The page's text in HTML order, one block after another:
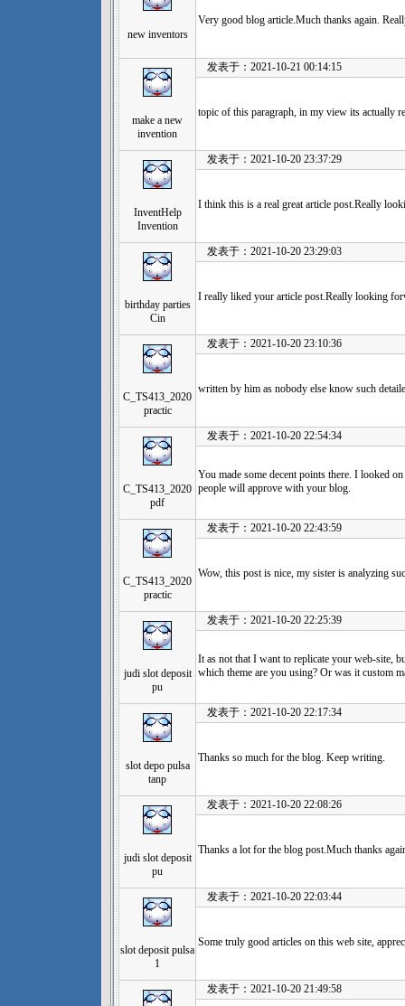
new inventors
Very good blog article.Much thanks again.
make a new
invention
发表于：2021-10-21 00:14:15
topic of this paragraph, in my view its actually
InventHelp
Invention
发表于：2021-10-20 23:37:29
I think this is a real great article post.Really
birthday parties
Cin
发表于：2021-10-20 23:29:03
I really liked your article post.Really looking
C_TS413_2020
practic
发表于：2021-10-20 23:10:36
written by him as nobody else know such
C_TS413_2020
pdf
发表于：2021-10-20 22:54:34
You made some decent points there. I looked
people will approve with your blog.
C_TS413_2020
practic
发表于：2021-10-20 22:43:59
Wow, this post is nice, my sister is analyzing
judi slot deposit
pu
发表于：2021-10-20 22:25:39
It as not that I want to replicate your web-site,
which theme are you using? Or was it custom
slot depo pulsa
tanp
发表于：2021-10-20 22:17:34
Thanks so much for the blog. Keep writing.
judi slot deposit
pu
发表于：2021-10-20 22:08:26
Thanks a lot for the blog post.Much thanks
slot deposit pulsa
1
发表于：2021-10-20 22:03:44
Some truly good articles on this web site,
发表于：2021-10-20 21:49:58